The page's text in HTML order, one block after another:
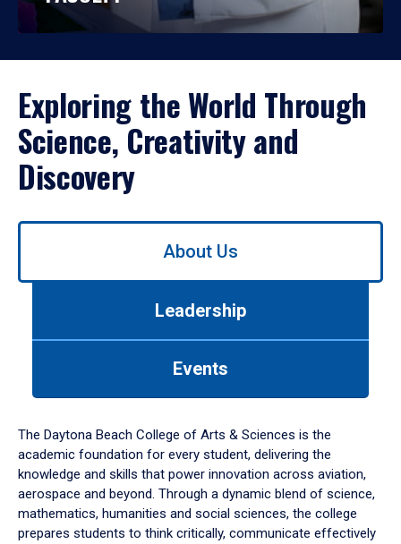
Exploring the World Through
Science, Creativity and
Discovery
Use
down
arrow
to
About Us
Leadership
Events
The Daytona Beach College of Arts & Sciences is the
academic foundation for every student, delivering the
knowledge and skills that power innovation across aviation,
aerospace and beyond. Through a dynamic blend of science,
mathematics, humanities and social sciences, the college
prepares students to think critically, communicate effectively